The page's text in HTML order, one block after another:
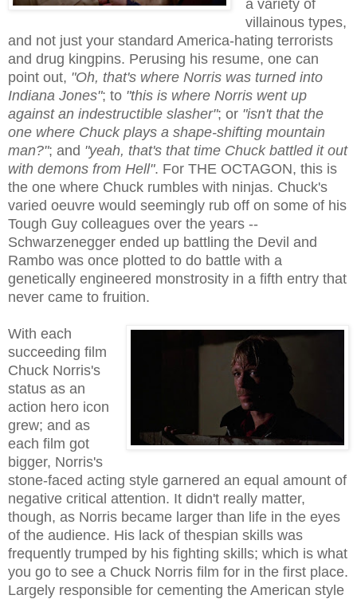
a variety of
villainous types,
and not just your standard America-hating terrorists
and drug kingpins. Perusing his resume, one can
point out, "Oh, that's where Norris was turned into
Indiana Jones"; to "this is where Norris went up
against an indestructible slasher"; or "isn't that the
one where Chuck plays a shape-shifting mountain
man?"; and "yeah, that's that time Chuck battled it out
with demons from Hell". For THE OCTAGON, this is
the one where Chuck rumbles with ninjas. Chuck's
varied oeuvre would seemingly rub off on some of his
Tough Guy colleagues over the years --
Schwarzenegger ended up battling the Devil and
Rambo was once plotted to do battle with a
genetically engineered monstrosity in a fifth entry that
never came to fruition.
With each
succeeding film
Chuck Norris's
status as an
action hero icon
grew; and as
each film got
bigger, Norris's
stone-faced acting style garnered an equal amount of
negative critical attention. It didn't really matter,
though, as Norris became larger than life in the eyes
of the audience. His lack of thespian skills was
frequently trumped by his fighting skills; which is what
you go to see a Chuck Norris film for in the first place.
Largely responsible for cementing the American style